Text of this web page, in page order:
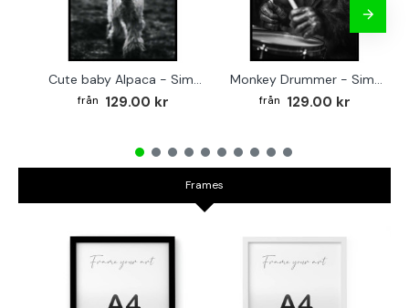
Cute baby Alpaca - Simple & cool poster
129.00 kr
Monkey Drummer - Simple & cool poster
129.00 kr
Frames